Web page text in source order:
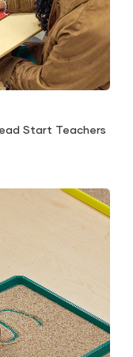
Start Teachers